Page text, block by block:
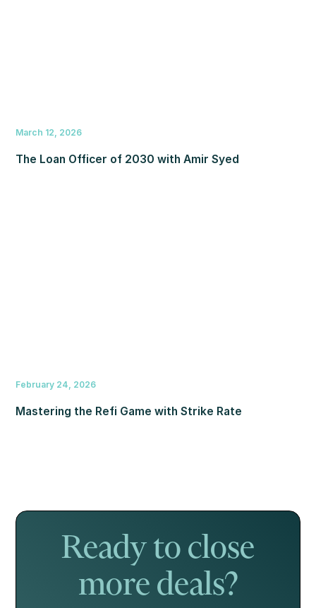
March 12, 2026
The Loan Officer of 2030 with Amir Syed
February 24, 2026
Mastering the Refi Game with Strike Rate
Ready to close
more deals?